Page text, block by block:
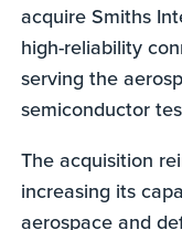
acquire Smiths
high-reliability
serving the
semiconductor
The acquisition
increasing its
aerospace and